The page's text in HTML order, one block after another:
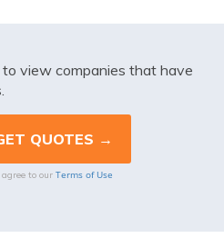
view companies that have
to our Terms of Use